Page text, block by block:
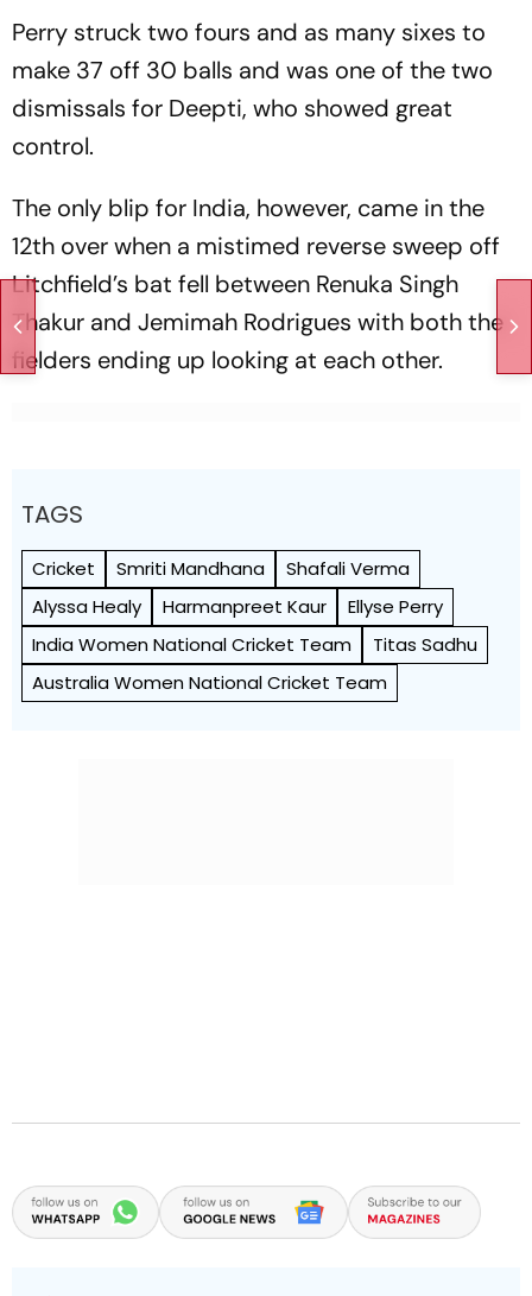
Perry struck two fours and as many sixes to
make 37 off 30 balls and was one of the two
dismissals for Deepti, who showed great
control.
The only blip for India, however, came in the
12th over when a mistimed reverse sweep off
Litchfield’s bat fell between Renuka Singh
Thakur and Jemimah Rodrigues with both the
fielders ending up looking at each other.
TAGS
Cricket Smriti Mandhana
Shafali Verma
Alyssa Healy
Harmanpreet Kaur
Ellyse Perry
India Women National Cricket Team
Titas Sadhu
Australia Women National Cricket Team